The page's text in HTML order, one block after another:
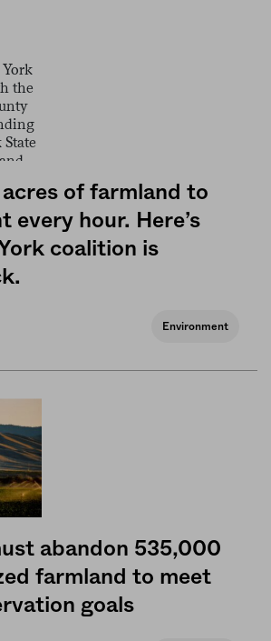
acres of farmland to
every hour. Here’s
coalition is
Environment
abandon 535,000
farmland to meet
goals